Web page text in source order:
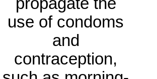
use of condoms
and
contraception,